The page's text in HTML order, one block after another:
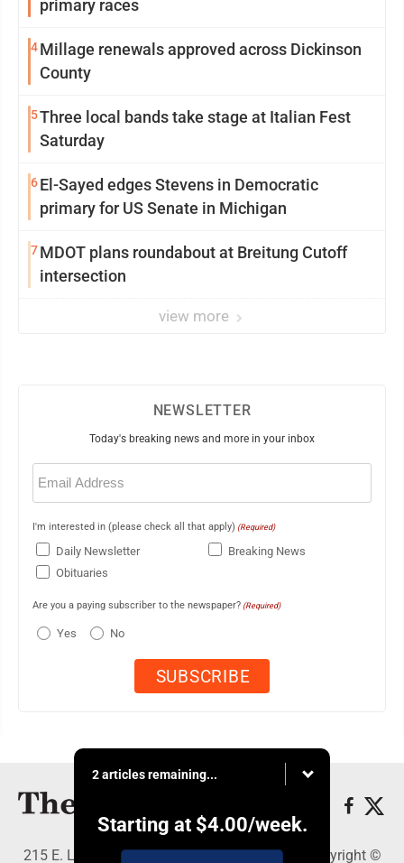
primary races
4Millage renewals approved across Dickinson
County
5Three local bands take stage at Italian Fest
Saturday
6El-Sayed edges Stevens in Democratic
primary for US Senate in Michigan
7MDOT plans roundabout at Breitung Cutoff
intersection
view more
NEWSLETTER
Today's breaking news and more in your inbox
Email
(Required)
I'm interested in (please check all that apply) (Required)
Daily Newsletter
Breaking News
Obituaries
Are you a paying subscriber to the newspaper? (Required)
Yes No
2 articles remaining...
Starting at $4.00/week.
215 E. Ludington, Iron Mountain, MI 49801 - Copyright ©